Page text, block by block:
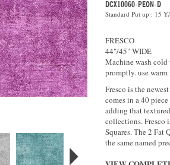
DCX10060-PEON-D
Standard Put up : 15
FRESCO
44"/45" WIDE
Machine wash
promptly. use
Fresco is the
comes in a 40
adding that
collections. Fresco
Squares. The 2 Fat
the same named